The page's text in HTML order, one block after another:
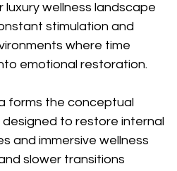
luxury wellness landscape
stimulation and
where time
emotional restoration.
forms the conceptual
to restore internal
and immersive wellness
slower transitions